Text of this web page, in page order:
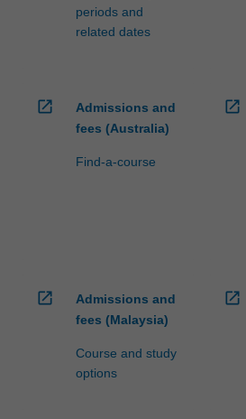
periods and
related dates
open_in_new
Admissions and
fees (Australia)
Find-a-course
open_in_new
open_in_new
Admissions and
fees (Malaysia)
Course and study
options
open_in_new